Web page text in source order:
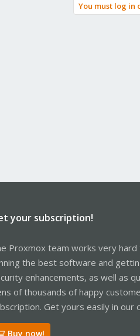
You must log in
your subscription!
Proxmox team works very
the best software and
enhancements, as well as
of thousands of happy
Get yours easily in our
Buy now!